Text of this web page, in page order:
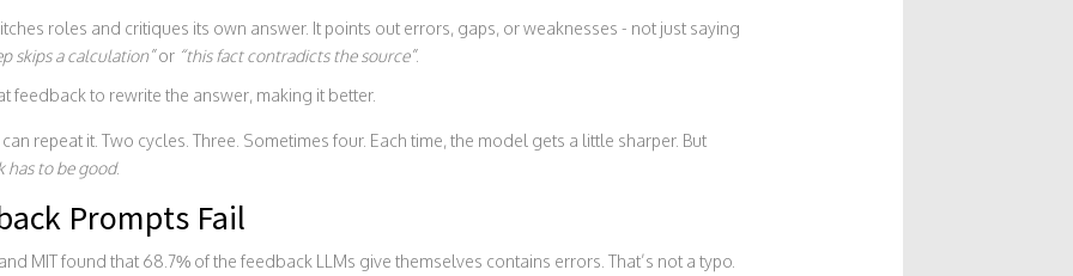
roles and critiques its own answer. It points out errors, gaps, or weaknesses - not just saying
skips a calculation”or “this fact contradicts the source”.
feedback to rewrite the answer, making it better.
repeat it. Two cycles. Three. Sometimes four. Each time, the model gets a little sharper. But
has to be good.
Prompts Fail
MIT found that 68.7% of the feedback LLMs give themselves contains errors. That’s not a typo.